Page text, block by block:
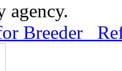
agency.
Breeder